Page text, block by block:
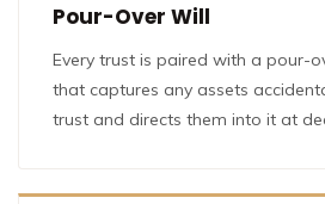
Pour-Over Will
Every trust is paired with a pour-
that captures any assets
trust and directs them into it at